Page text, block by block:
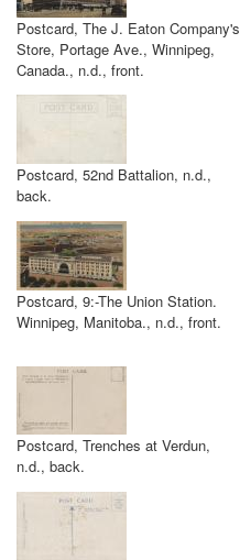
Postcard, The J. Eaton Company's
Store, Portage Ave., Winnipeg,
Canada., n.d., front.
Postcard, 52nd Battalion, n.d.,
back.
Postcard, 9:-The Union Station.
Winnipeg, Manitoba., n.d., front.
Postcard, Trenches at Verdun,
n.d., back.